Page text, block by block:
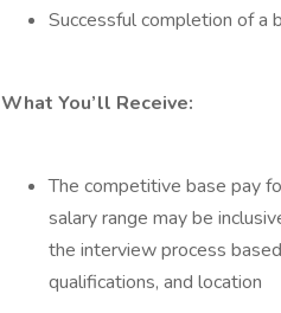
Successful completion of a
What You’ll Receive:
The competitive base pay
salary range may be
the interview process
qualifications, and location